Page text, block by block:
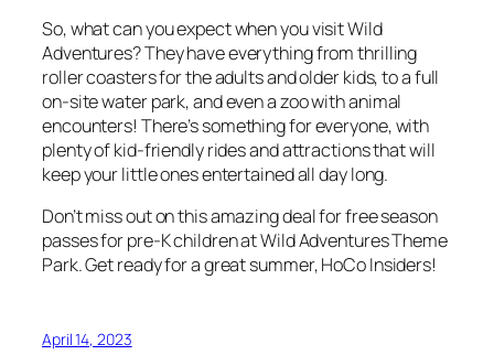
So, what can you expect when you visit Wild
Adventures? They have everything from thrilling
roller coasters for the adults and older kids, to a full
on-site water park, and even a zoo with animal
encounters! There’s something for everyone, with
plenty of kid-friendly rides and attractions that will
keep your little ones entertained all day long.
Don’t miss out on this amazing deal for free season
passes for pre-K children at Wild Adventures Theme
Park. Get ready for a great summer, HoCo Insiders!
April 14, 2023